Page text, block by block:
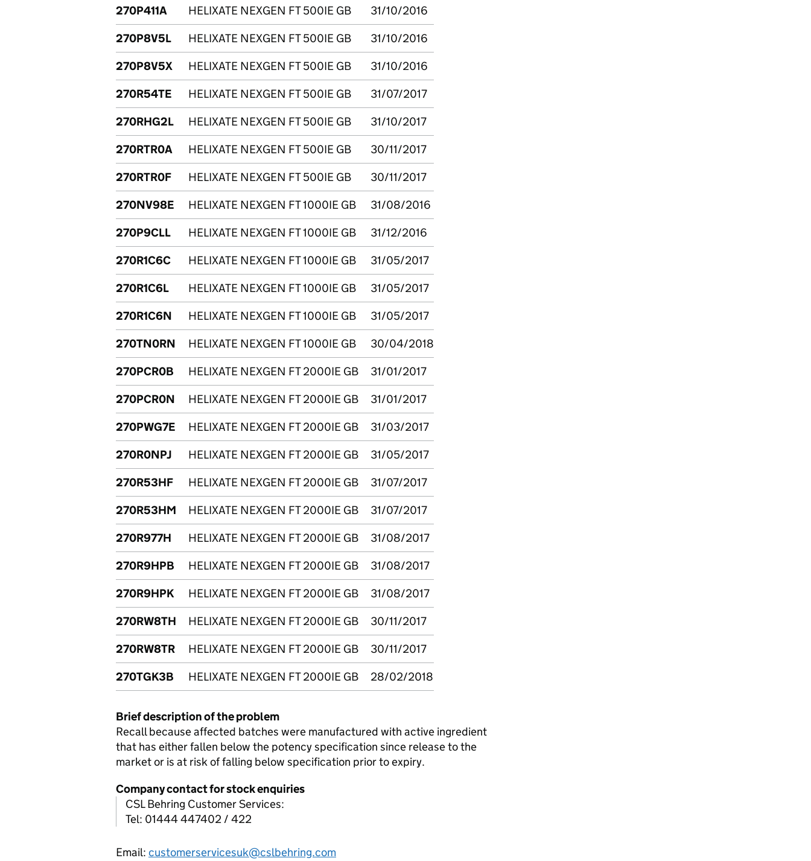
270P411A
HELIXATE NEXGEN FT 500IE GB
31/10/2016
270P8V5L
HELIXATE NEXGEN FT 500IE GB
31/10/2016
270P8V5X
HELIXATE NEXGEN FT 500IE GB
31/10/2016
270R54TE
HELIXATE NEXGEN FT 500IE GB
31/07/2017
270RHG2L
HELIXATE NEXGEN FT 500IE GB
31/10/2017
270RTR0A
HELIXATE NEXGEN FT 500IE GB
30/11/2017
270RTR0F
HELIXATE NEXGEN FT 500IE GB
30/11/2017
270NV98E
HELIXATE NEXGEN FT 1000IE GB
31/08/2016
270P9CLL
HELIXATE NEXGEN FT 1000IE GB
31/12/2016
270R1C6C
HELIXATE NEXGEN FT 1000IE GB
31/05/2017
270R1C6L
HELIXATE NEXGEN FT 1000IE GB
31/05/2017
270R1C6N
HELIXATE NEXGEN FT 1000IE GB
31/05/2017
270TN0RN
HELIXATE NEXGEN FT 1000IE GB
30/04/2018
270PCR0B
HELIXATE NEXGEN FT 2000IE GB
31/01/2017
270PCR0N
HELIXATE NEXGEN FT 2000IE GB
31/01/2017
270PWG7E
HELIXATE NEXGEN FT 2000IE GB
31/03/2017
270R0NPJ
HELIXATE NEXGEN FT 2000IE GB
31/05/2017
270R53HF
HELIXATE NEXGEN FT 2000IE GB
31/07/2017
270R53HM
HELIXATE NEXGEN FT 2000IE GB
31/07/2017
270R977H
HELIXATE NEXGEN FT 2000IE GB
31/08/2017
270R9HPB
HELIXATE NEXGEN FT 2000IE GB
31/08/2017
270R9HPK
HELIXATE NEXGEN FT 2000IE GB
31/08/2017
270RW8TH
HELIXATE NEXGEN FT 2000IE GB
30/11/2017
270RW8TR
HELIXATE NEXGEN FT 2000IE GB
30/11/2017
270TGK3B
HELIXATE NEXGEN FT 2000IE GB 28/02/2018
Brief description of the problem
Recall because affected batches were manufactured with active ingredient
that has either fallen below the potency specification since release to the
market or is at risk of falling below specification prior to expiry.
Company contact for stock enquiries
CSL Behring Customer Services:
Tel: 01444 447402 / 422
Email: customerservicesuk@cslbehring.com